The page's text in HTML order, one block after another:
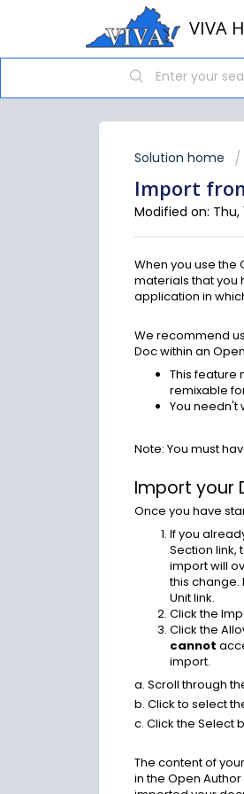
VIVA
Solution home
Import
Modified on: Thu,
When you use
materials that you
application in
We recommend
Doc within an
This feature
remixable
You needn't
Note: You must
Import your
Once you have
If you
Section link,
import will
this change.
Unit link.
Click the
Click the
cannot
import.
a. Scroll through
b. Click to select
c. Click the Select
The content of
in the Open